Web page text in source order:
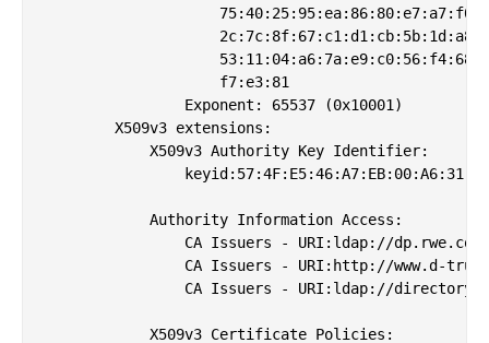
                    f7:e3:81
                Exponent: 65537 (0x10001)
        X509v3 extensions:
            X509v3 Authority Key Identifier:
            Authority Information Access:
CA Issuers - URI:ldap://
CA Issuers - URI:http://www.d-
CA Issuers - URI:ldap://
            X509v3 Certificate Policies: